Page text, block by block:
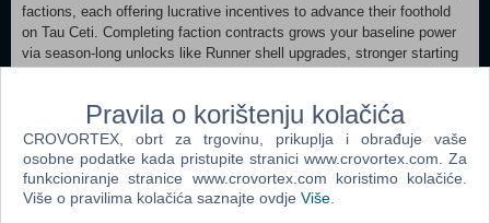
factions, each offering lucrative incentives to advance their foothold
on Tau Ceti. Completing faction contracts grows your baseline power
via season-long unlocks like Runner shell upgrades, stronger starting
happened a century ago when the Marathon expedition went dark. As
a trespasser into UESC territory, you are uniquely positioned to piece
the story together. Unearth the skeletons of Tau Ceti’s past as you run
deeper into the colony. DEATH HANGS ABOVE Once the way into
orbit unlocks, bring your endgame build to Cryo Archive, the first floor
Pravila o korištenju kolačića
CROVORTEX, obrt za trgovinu, prikuplja i obrađuje vaše
osobne podatke kada pristupite stranici www.crovortex.com. Za
funkcioniranje stranice www.crovortex.com koristimo kolačiće.
Više o pravilima kolačića saznajte ovdje Više